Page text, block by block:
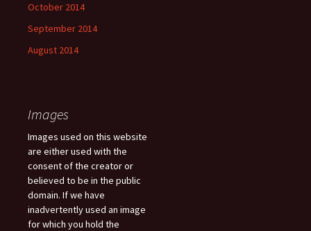
October 2014
September 2014
August 2014
Images
Images used on this website
are either used with the
consent of the creator or
believed to be in the public
domain. If we have
inadvertently used an image
for which you hold the